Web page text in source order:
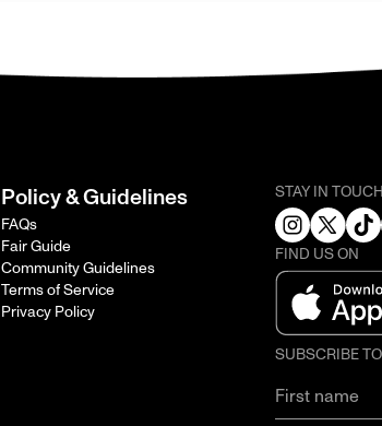
Policy & Guidelines
FAQs
Fair Guide
Community Guidelines
Terms of Service
Privacy Policy
STAY IN
FIND US ON
SUBSCRIBE